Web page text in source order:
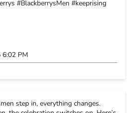
step in, everything changes.
the celebration switches on. Here’s
and the fits that never miss.
#keeprising